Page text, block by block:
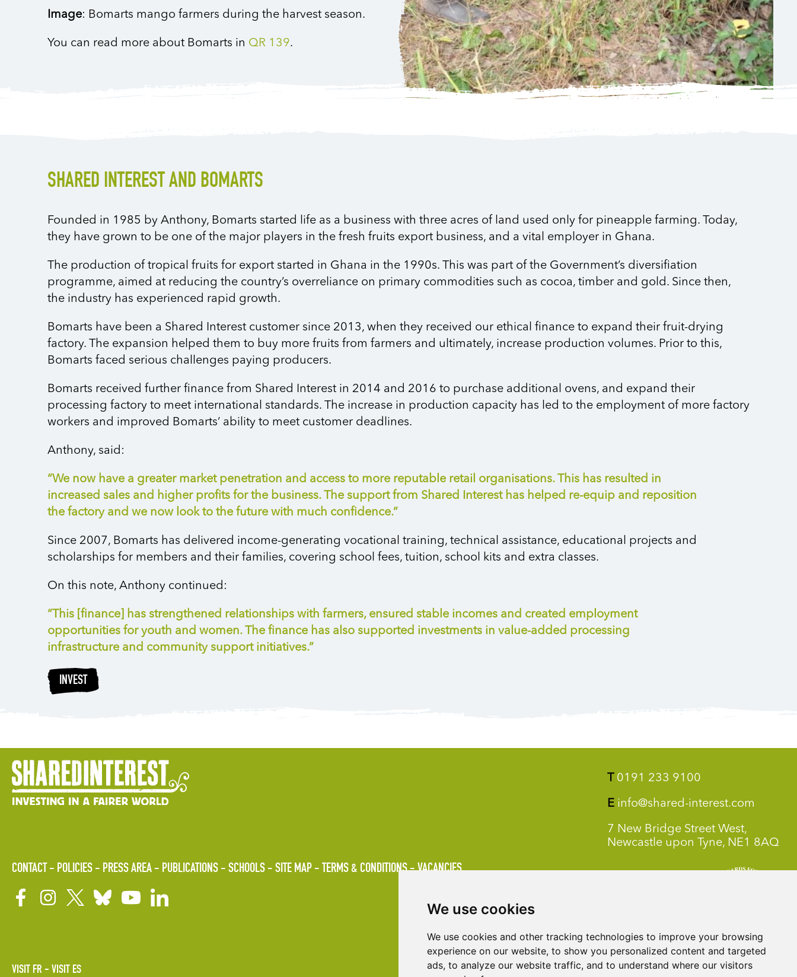
We use cookies
We use cookies and other tracking technologies to improve your browsing
experience on our website, to show you personalized content and targeted
ads, to analyze our website traffic, and to understand where our visitors
Image: Bomarts mango farmers during the harvest season.
You can read more about Bomarts in QR 139.
SHARED INTEREST AND BOMARTS
Founded in 1985 by Anthony, Bomarts started life as a business with three acres of land used only for pineapple farming. Today,
they have grown to be one of the major players in the fresh fruits export business, and a vital employer in Ghana.
The production of tropical fruits for export started in Ghana in the 1990s. This was part of the Government’s diversifiation
programme, aimed at reducing the country’s overreliance on primary commodities such as cocoa, timber and gold. Since then,
the industry has experienced rapid growth.
Bomarts have been a Shared Interest customer since 2013, when they received our ethical finance to expand their fruit-drying
factory. The expansion helped them to buy more fruits from farmers and ultimately, increase production volumes. Prior to this,
Bomarts faced serious challenges paying producers.
Bomarts received further finance from Shared Interest in 2014 and 2016 to purchase additional ovens, and expand their
processing factory to meet international standards. The increase in production capacity has led to the employment of more factory
workers and improved Bomarts’ ability to meet customer deadlines.
Anthony, said:
“We now have a greater market penetration and access to more reputable retail organisations. This has resulted in
increased sales and higher profits for the business. The support from Shared Interest has helped re-equip and reposition
the factory and we now look to the future with much confidence.”
Since 2007, Bomarts has delivered income-generating vocational training, technical assistance, educational projects and
scholarships for members and their families, covering school fees, tuition, school kits and extra classes.
On this note, Anthony continued:
“This [finance] has strengthened relationships with farmers, ensured stable incomes and created employment
opportunities for youth and women. The finance has also supported investments in value-added processing
infrastructure and community support initiatives.”
INVEST
T 0191 233 9100
E info@shared-interest.com
7 New Bridge Street West,
Newcastle upon Tyne, NE1 8AQ
CONTACT POLICIES PRESS AREA PUBLICATIONS SCHOOLS SITE MAP TERMS & CONDITIONS VACANCIES
VISIT FR VISIT ES